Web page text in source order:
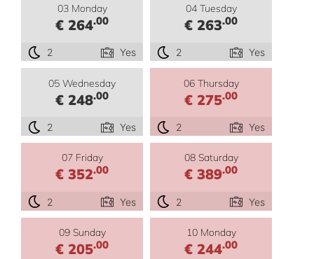
03 Monday
€ 264.00
2 Yes
04 Tuesday
€ 263.00
2 Yes
05 Wednesday
€ 248.00
2 Yes
06 Thursday
€ 275.00
2 Yes
07 Friday
€ 352.00
2 Yes
08 Saturday
€ 389.00
2 Yes
09 Sunday
€ 205.00
10 Monday
€ 244.00